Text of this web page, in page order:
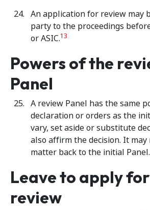
An application for review may
party to the proceedings
or ASIC.13
Powers of the
Panel
A review Panel has the same
declaration or orders as the
vary, set aside or substitute
also affirm the decision. It
matter back to the initial Panel.
Leave to apply for
review